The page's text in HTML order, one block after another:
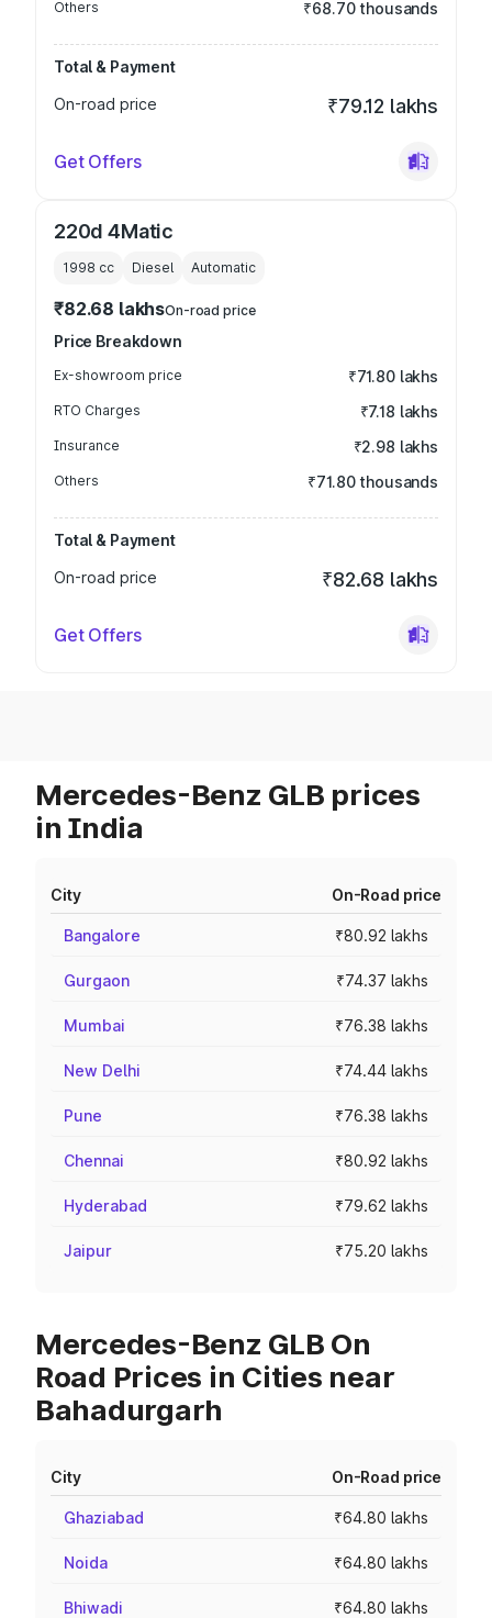
Others ₹68.70 thousands
Total & Payment
On-road price
₹79.12 lakhs
Get Offers
220d 4Matic
1998 cc Diesel Automatic
₹82.68 lakhsOn-road price
Price Breakdown
Ex-showroom price ₹71.80 lakhs
RTO Charges ₹7.18 lakhs
Insurance ₹2.98 lakhs
Others ₹71.80 thousands
Total & Payment
On-road price
₹82.68 lakhs
Get Offers
Mercedes-Benz GLB prices
in India
City On-Road price
Bangalore ₹80.92 lakhs
Gurgaon ₹74.37 lakhs
Mumbai ₹76.38 lakhs
New Delhi ₹74.44 lakhs
Pune ₹76.38 lakhs
Chennai ₹80.92 lakhs
Hyderabad ₹79.62 lakhs
Jaipur ₹75.20 lakhs
Mercedes-Benz GLB On
Road Prices in Cities near
Bahadurgarh
City On-Road price
Ghaziabad ₹64.80 lakhs
Noida ₹64.80 lakhs
Bhiwadi ₹64.80 lakhs